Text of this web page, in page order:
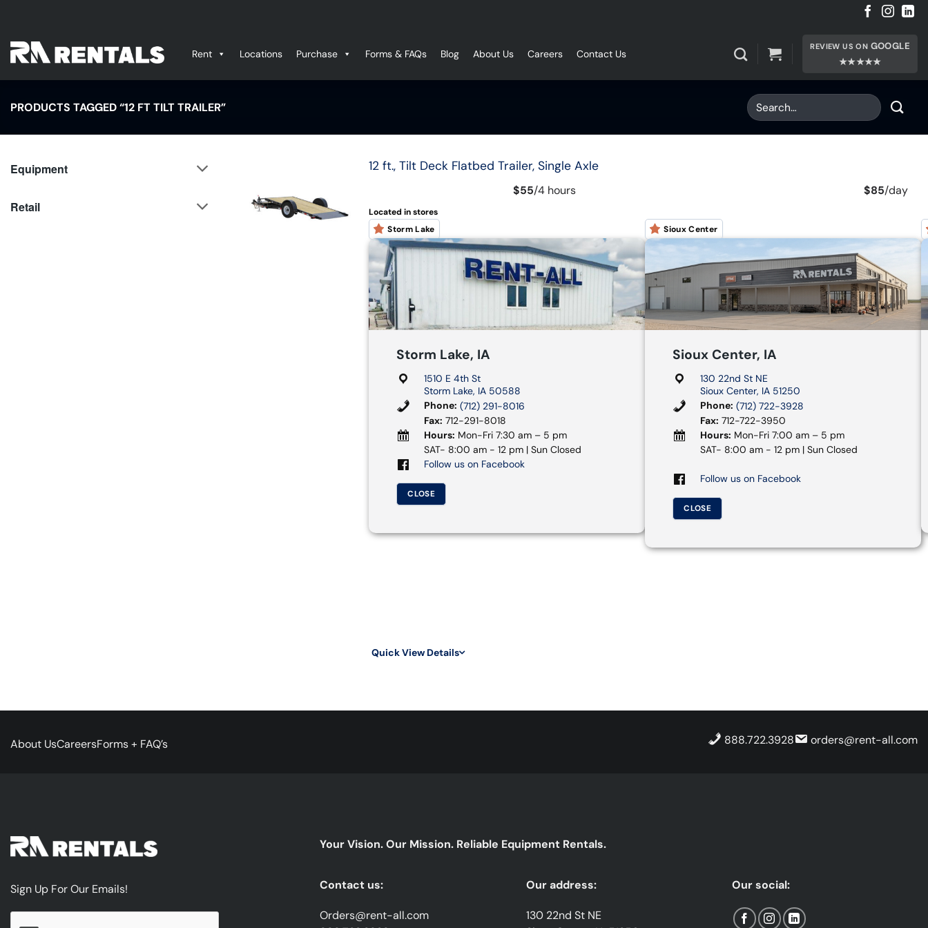
content
Rent Locations Purchase Forms & FAQs Blog About Us Careers Contact Us
REVIEW US ON GOOGLE
★★★★★
PRODUCTS TAGGED “12 FT TILT TRAILER”
Equipment
Retail
12 ft., Tilt Deck Flatbed Trailer, Single Axle
$55/4 hours $85/day
Located in stores
Storm Lake
Storm Lake, IA
1510 E 4th St
Storm Lake, IA 50588
Phone: (712) 291-8016
Fax: 712-291-8018
Hours: Mon-Fri 7:30 am – 5 pm
SAT- 8:00 am - 12 pm | Sun Closed
Follow us on Facebook
CLOSE
Sioux Center
Sioux Center, IA
130 22nd St NE
Sioux Center, IA 51250
Phone: (712) 722-3928
Fax: 712-722-3950
Hours: Mon-Fri 7:00 am – 5 pm
SAT- 8:00 am - 12 pm | Sun Closed
Follow us on Facebook
CLOSE
Quick View Details
About UsCareersForms + FAQ’s 888.722.3928 orders@rent-all.com
Sign Up For Our Emails!
Your Vision. Our Mission. Reliable Equipment Rentals.
Contact us:
Orders@rent-all.com
Our address:
130 22nd St NE
Our social: